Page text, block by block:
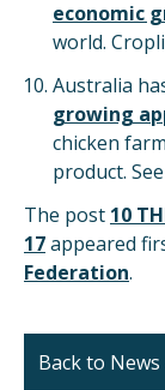
economic
world.
Australia
growing
chicken
product.
The post 10
17appeared
Federation.
Back to News